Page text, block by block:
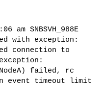
am SNBSVH_988E
with exception:
connection to
failed, rc
event timeout limit